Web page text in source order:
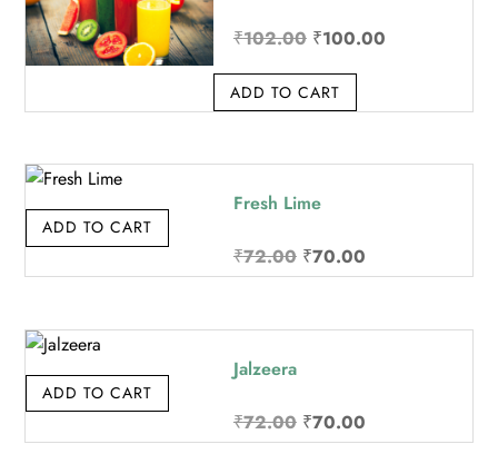
₹102.00 Original
was:
₹100.00Current
ADD TO CART
Fresh Lime
₹72.00 Original
price
₹70.00Current
price
ADD TO CART
Jalzeera
₹72.00 Original
price
₹70.00Current
price
ADD TO CART